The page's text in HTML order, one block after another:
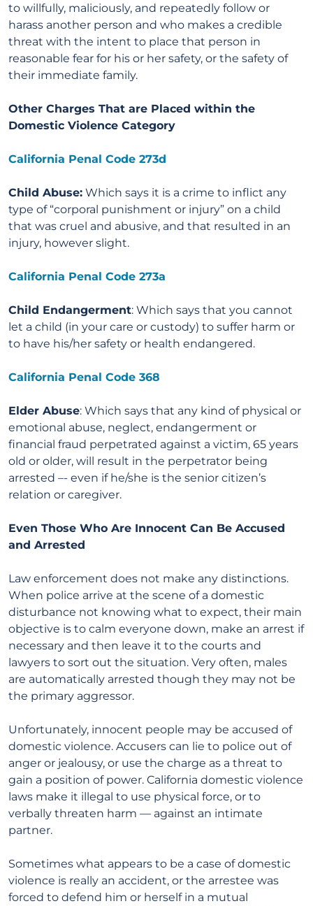
to willfully, maliciously, and repeatedly follow or
harass another person and who makes a credible
threat with the intent to place that person in
reasonable fear for his or her safety, or the safety of
their immediate family.
Other Charges That are Placed within the
Domestic Violence Category
California Penal Code 273d
Child Abuse: Which says it is a crime to inflict any
type of “corporal punishment or injury” on a child
that was cruel and abusive, and that resulted in an
injury, however slight.
California Penal Code 273a
Child Endangerment: Which says that you cannot
let a child (in your care or custody) to suffer harm or
to have his/her safety or health endangered.
California Penal Code 368
Elder Abuse: Which says that any kind of physical or
emotional abuse, neglect, endangerment or
financial fraud perpetrated against a victim, 65 years
old or older, will result in the perpetrator being
arrested –- even if he/she is the senior citizen’s
relation or caregiver.
Even Those Who Are Innocent Can Be Accused
and Arrested
Law enforcement does not make any distinctions.
When police arrive at the scene of a domestic
disturbance not knowing what to expect, their main
objective is to calm everyone down, make an arrest if
necessary and then leave it to the courts and
lawyers to sort out the situation. Very often, males
are automatically arrested though they may not be
the primary aggressor.
Unfortunately, innocent people may be accused of
domestic violence. Accusers can lie to police out of
anger or jealousy, or use the charge as a threat to
gain a position of power. California domestic violence
laws make it illegal to use physical force, or to
verbally threaten harm — against an intimate
partner.
Sometimes what appears to be a case of domestic
violence is really an accident, or the arrestee was
forced to defend him or herself in a mutual